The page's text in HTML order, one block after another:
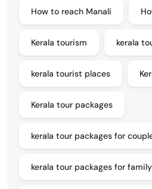
How to reach Manali
Kerala tourism kerala
kerala tourist places
Kerala tour packages
kerala tour packages for
kerala tour packages for family